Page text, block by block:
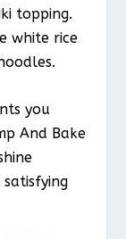
topping.
white rice
you
And Bake